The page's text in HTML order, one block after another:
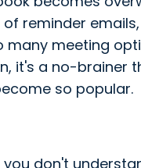
reminder
many meeting
it's a no-brainer
so popular.
you don't